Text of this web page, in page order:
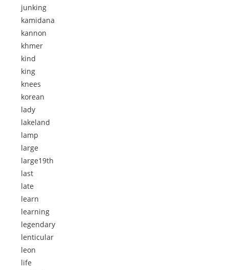
junking
kamidana
kannon
khmer
kind
king
knees
korean
lady
lakeland
lamp
large
large19th
last
late
learn
learning
legendary
lenticular
leon
life